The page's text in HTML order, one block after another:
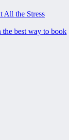
All the Stress
the best way to book